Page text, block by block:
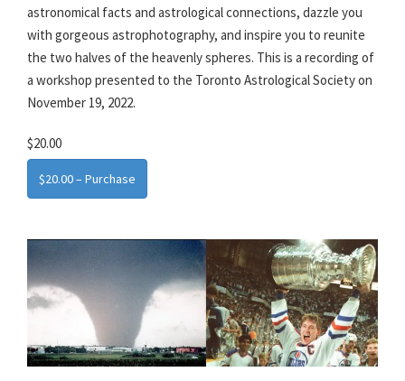
astronomical facts and astrological connections, dazzle you
with gorgeous astrophotography, and inspire you to reunite
the two halves of the heavenly spheres. This is a recording of
a workshop presented to the Toronto Astrological Society on
November 19, 2022.
$20.00
$20.00 – Purchase